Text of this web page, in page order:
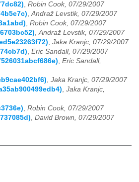
, Robin Cook, 07/29/2007
,Andraž Levstik, 07/29/2007
, Robin Cook, 07/29/2007
,Andraž Levstik, 07/29/2007
, Jaka Kranjc, 07/29/2007
, Eric Sandall, 07/29/2007
, Eric Sandall,
, Jaka Kranjc, 07/29/2007
, Jaka Kranjc,
, Robin Cook, 07/29/2007
, David Brown, 07/29/2007